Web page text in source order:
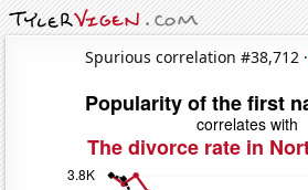
Spurious correlation #38,712 ·